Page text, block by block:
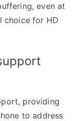
even at
choice for HD
providing
to address